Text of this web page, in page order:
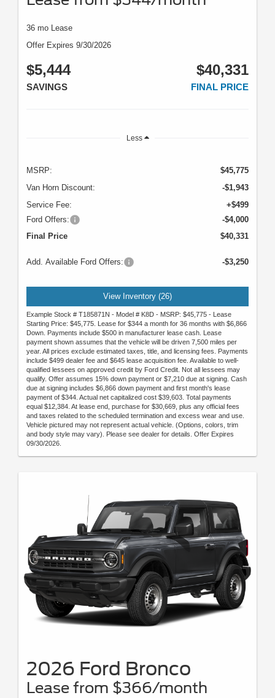
36 mo Lease
Offer Expires 9/30/2026
$5,444
SAVINGS
$40,331
FINAL PRICE
Less
MSRP:
$45,775
Van Horn Discount:
-$1,943
Service Fee:
+$499
Ford Offers:
-$4,000
Final Price
$40,331
Add. Available Ford Offers: -$3,250
View Inventory (26)
Example Stock # T185871N - Model # K8D - MSRP: $45,775 - Lease
Starting Price: $45,775. Lease for $344 a month for 36 months with $6,866
Down. Payments include $500 in manufacturer lease cash. Lease
payment shown assumes that the vehicle will be driven 7,500 miles per
year. All prices exclude estimated taxes, title, and licensing fees. Payments
include $499 dealer fee and $645 lease acquisition fee. Available to well-
qualified lessees on approved credit by Ford Credit. Not all lessees may
qualify. Offer assumes 15% down payment or $7,210 due at signing. Cash
due at signing includes $6,866 down payment and first month's lease
payment of $344. Actual net capitalized cost $39,603. Total payments
equal $12,384. At lease end, purchase for $30,669, plus any official fees
and taxes related to the scheduled termination and excess wear and use.
Vehicle pictured may not represent actual vehicle. (Options, colors, trim
and body style may vary). Please see dealer for details. Offer Expires
09/30/2026.
2026 Ford Bronco
Lease from $366/month